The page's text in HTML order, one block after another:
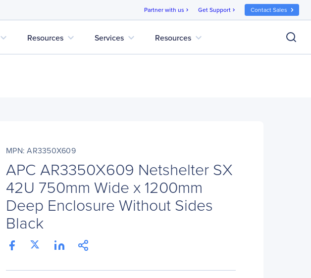
Partner with us chevron_right Get Support chevron_right Contact Sales
expand_more Resources expand_more Services expand_more Resources expand_more
MPN: AR3350X609
APC AR3350X609 Netshelter SX
42U 750mm Wide x 1200mm
Deep Enclosure Without Sides
Black